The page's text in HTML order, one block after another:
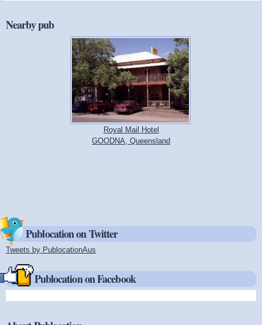
Nearby pub
Royal Mail Hotel
GOODNA, Queensland
Publocation on Twitter
Tweets by PublocationAus
Publocation on Facebook